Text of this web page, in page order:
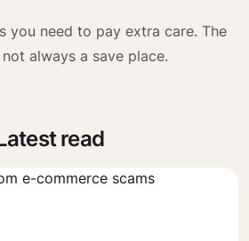
you need to pay extra care. The
always a save place.
read